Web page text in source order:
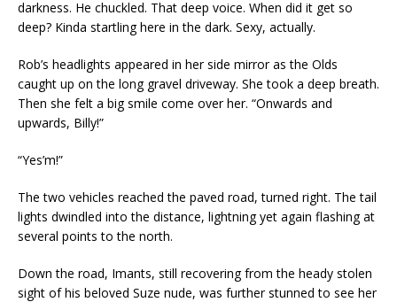
darkness. He chuckled. That deep voice. When did it get so
deep? Kinda startling here in the dark. Sexy, actually.
Rob’s headlights appeared in her side mirror as the Olds
caught up on the long gravel driveway. She took a deep breath.
Then she felt a big smile come over her. “Onwards and
upwards, Billy!”
“Yes’m!”
The two vehicles reached the paved road, turned right. The tail
lights dwindled into the distance, lightning yet again flashing at
several points to the north.
Down the road, Imants, still recovering from the heady stolen
sight of his beloved Suze nude, was further stunned to see her